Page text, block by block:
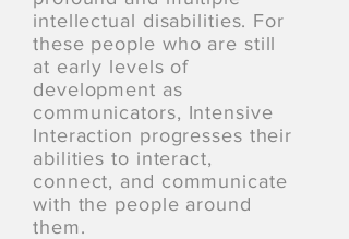
intellectual disabilities. For
these people who are still
at early levels of
development as
communicators, Intensive
Interaction progresses their
abilities to interact,
connect, and communicate
with the people around
them.